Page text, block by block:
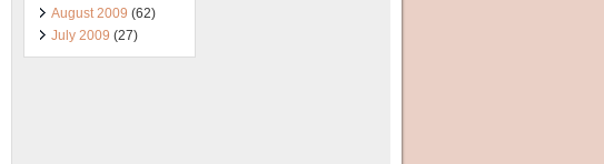
August 2009 (62)
July 2009 (27)